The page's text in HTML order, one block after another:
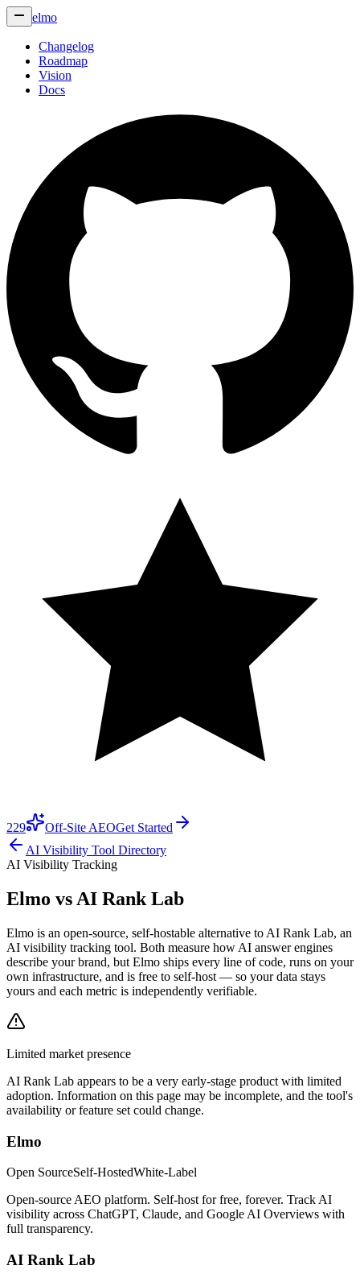
elmo
Changelog
Roadmap
Vision
Docs
229 Off-Site AEOGet Started
AI Visibility Tool Directory
AI Visibility Tracking
Elmo vs AI Rank Lab
Elmo is an open-source, self-hostable alternative to AI Rank Lab, an
AI visibility tracking tool. Both measure how AI answer engines
describe your brand, but Elmo ships every line of code, runs on your
own infrastructure, and is free to self-host — so your data stays
yours and each metric is independently verifiable.
Limited market presence
AI Rank Lab appears to be a very early-stage product with limited
adoption. Information on this page may be incomplete, and the tool's
availability or feature set could change.
Elmo
Open SourceSelf-HostedWhite-Label
Open-source AEO platform. Self-host for free, forever. Track AI
visibility across ChatGPT, Claude, and Google AI Overviews with
full transparency.
AI Rank Lab